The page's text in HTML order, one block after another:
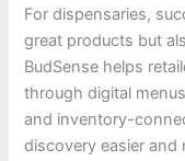
For dispensaries,
great products but
BudSense helps
through digital
and inventory-
discovery easier